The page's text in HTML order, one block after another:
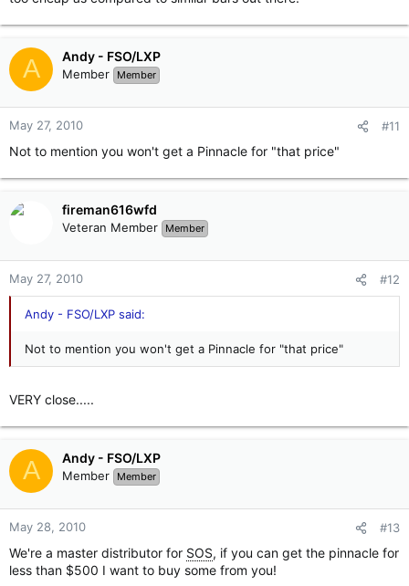
A Andy - FSO/LXP
Member Member
May 27, 2010 #11
Not to mention you won't get a Pinnacle for "that price"
fireman616wfd
Veteran Member Member
May 27, 2010 #12
Andy - FSO/LXP said:
Not to mention you won't get a Pinnacle for "that price"
VERY close.....
A Andy - FSO/LXP
Member Member
May 28, 2010 #13
We're a master distributor for SOS, if you can get the pinnacle for
less than $500 I want to buy some from you!